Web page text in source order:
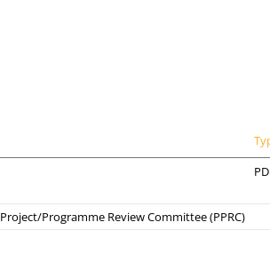
Project/Programme Review Committee (PPRC)